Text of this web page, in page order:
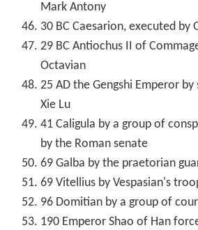
Mark Antony
30 BC Caesarion, executed by
29 BC Antiochus II of
Octavian
25 AD the Gengshi Emperor
Xie Lu
41 Caligula by a group of
by the Roman senate
69 Galba by the praetorian
69 Vitellius by Vespasian's
96 Domitian by a group of
190 Emperor Shao of Han